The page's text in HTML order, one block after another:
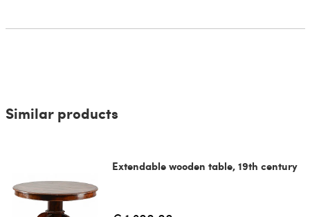
Similar products
Extendable wooden table, 19th century